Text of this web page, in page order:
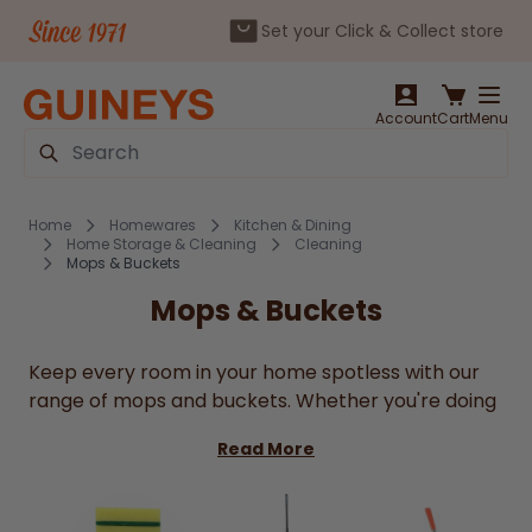
Set your Click & Collect store
AccountCartMenu
Search
Home Homewares
Kitchen & Dining
Home Storage & Cleaning
Cleaning
Mops & Buckets
Mops & Buckets
Keep every room in your home spotless with our
range of mops and buckets. Whether you're doing
has everything you need to get the job done
handy spin mops with wringer buckets, we've got
Read More